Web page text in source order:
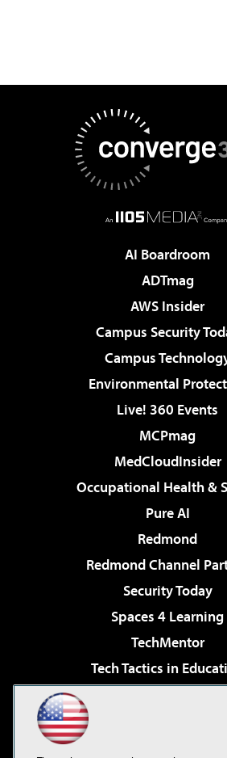
AI Boardroom
ADTmag
AWS Insider
Campus Security
Campus
Environmental
Live! 360 Events
MCPmag
MedCloudInsider
Occupational Health &
Pure AI
Redmond
Redmond Channel
Security Today
Spaces 4 Learning
TechMentor
Tech Tactics in
Virtualization & Cloud